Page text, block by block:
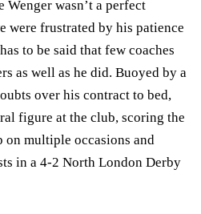
Wenger wasn’t a perfect
were frustrated by his patience
to be said that few coaches
as well as he did. Buoyed by a
over his contract to bed,
figure at the club, scoring the
multiple occasions and
in a 4-2 North London Derby